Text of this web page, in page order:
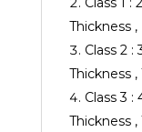
Thickness
Class 2 :
Thickness
Class 3
Thickness